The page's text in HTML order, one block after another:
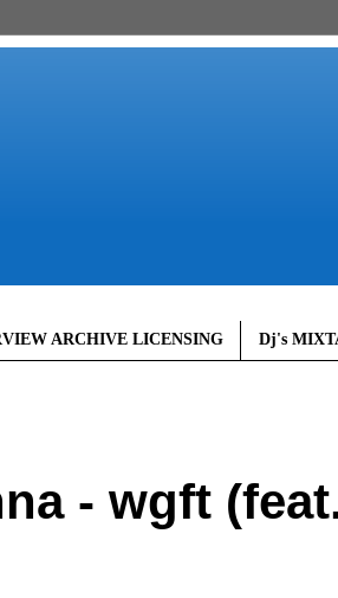
ARCHIVE LICENSING Dj's
- wgft